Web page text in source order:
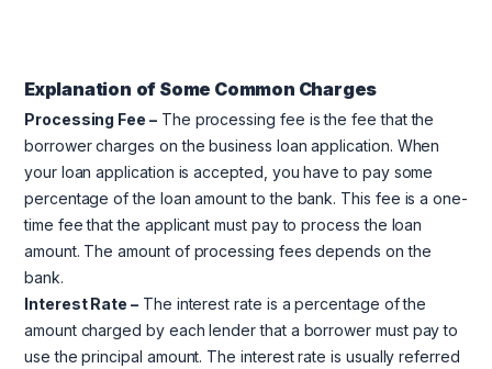
Explanation of Some Common Charges
Processing Fee –The processing fee is the fee that the
borrower charges on the business loan application. When
your loan application is accepted, you have to pay some
percentage of the loan amount to the bank. This fee is a one-
time fee that the applicant must pay to process the loan
amount. The amount of processing fees depends on the
bank.
Interest Rate – The interest rate is a percentage of the
amount charged by each lender that a borrower must pay to
use the principal amount. The interest rate is usually referred